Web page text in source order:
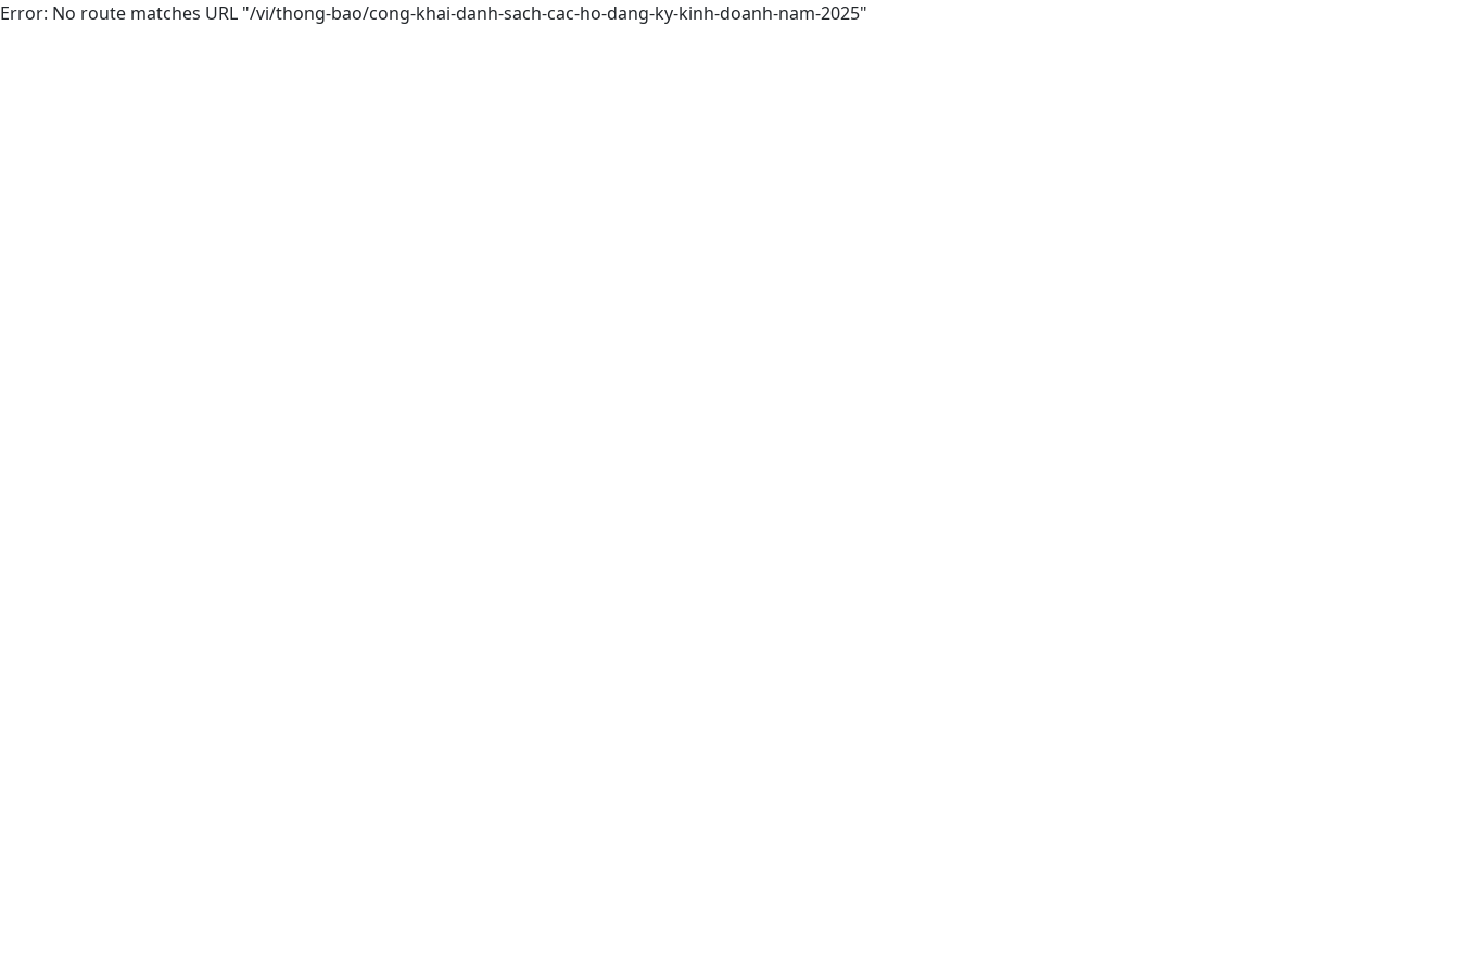
Error: No route matches URL "/vi/thong-bao/cong-khai-danh-sach-cac-ho-dang-ky-kinh-doanh-nam-2025"